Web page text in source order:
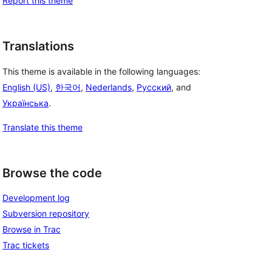
Translations
This theme is available in the following languages:
English (US), 한국어, Nederlands, Русский, and
Українська.
Translate this theme
Browse the code
Development log
Subversion repository
Browse in Trac
Trac tickets